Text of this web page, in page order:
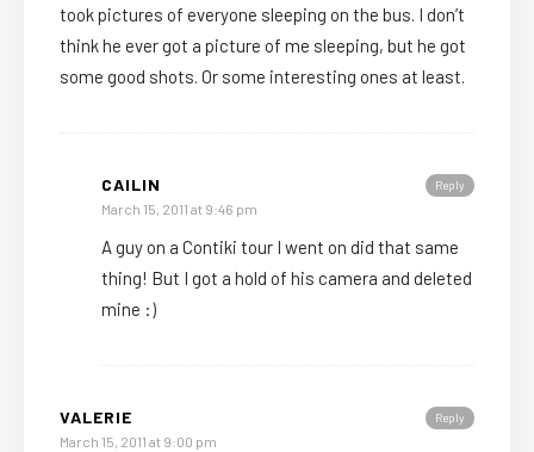
took pictures of everyone sleeping on the bus. I don’t
think he ever got a picture of me sleeping, but he got
some good shots. Or some interesting ones at least.
Reply
CAILIN
March 15, 2011 at 9:46 pm
A guy on a Contiki tour I went on did that same
thing! But I got a hold of his camera and deleted
mine :)
Reply
VALERIE
March 15, 2011 at 9:00 pm